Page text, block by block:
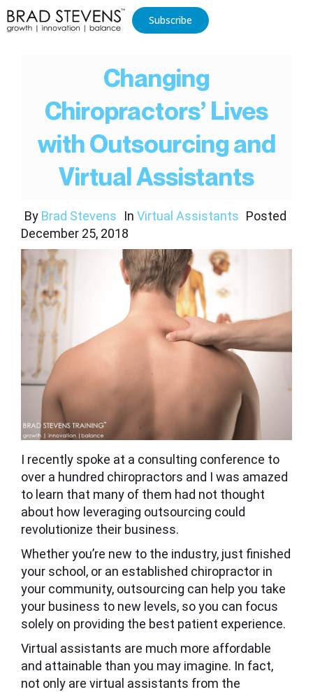
Subscribe
Changing
Chiropractors’ Lives
with Outsourcing and
Virtual Assistants
By Brad Stevens In Virtual Assistants Posted
December 25, 2018
I recently spoke at a consulting conference to
over a hundred chiropractors and I was amazed
to learn that many of them had not thought
about how leveraging outsourcing could
revolutionize their business.
Whether you’re new to the industry, just finished
your school, or an established chiropractor in
your community, outsourcing can help you take
your business to new levels, so you can focus
solely on providing the best patient experience.
Virtual assistants are much more affordable
and attainable than you may imagine. In fact,
not only are virtual assistants from the